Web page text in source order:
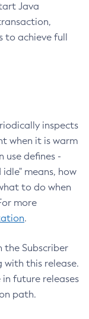
Java
to achieve full
inspects
when it is warm
use defines -
means, how
to do when
more
.
the Subscriber
with this release.
in future releases
path.